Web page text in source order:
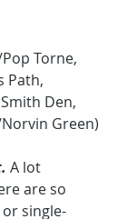
Torne,
Path,
Den,
Green)
A lot
are so
single-